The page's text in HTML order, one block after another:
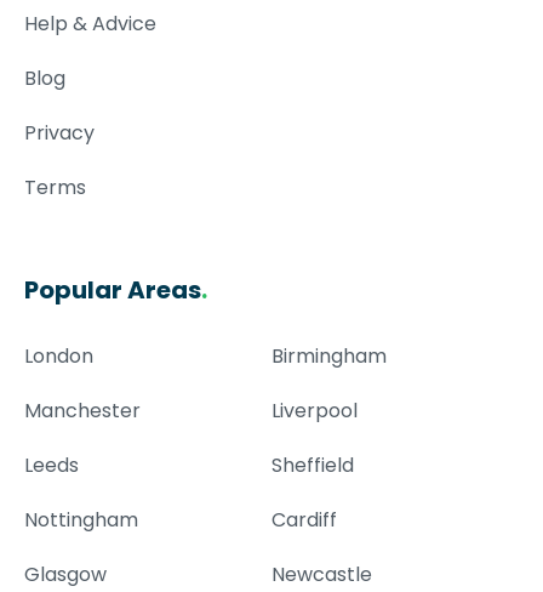
Help & Advice
Blog
Privacy
Terms
Popular Areas.
London
Birmingham
Manchester
Liverpool
Leeds
Sheffield
Nottingham
Cardiff
Glasgow
Newcastle